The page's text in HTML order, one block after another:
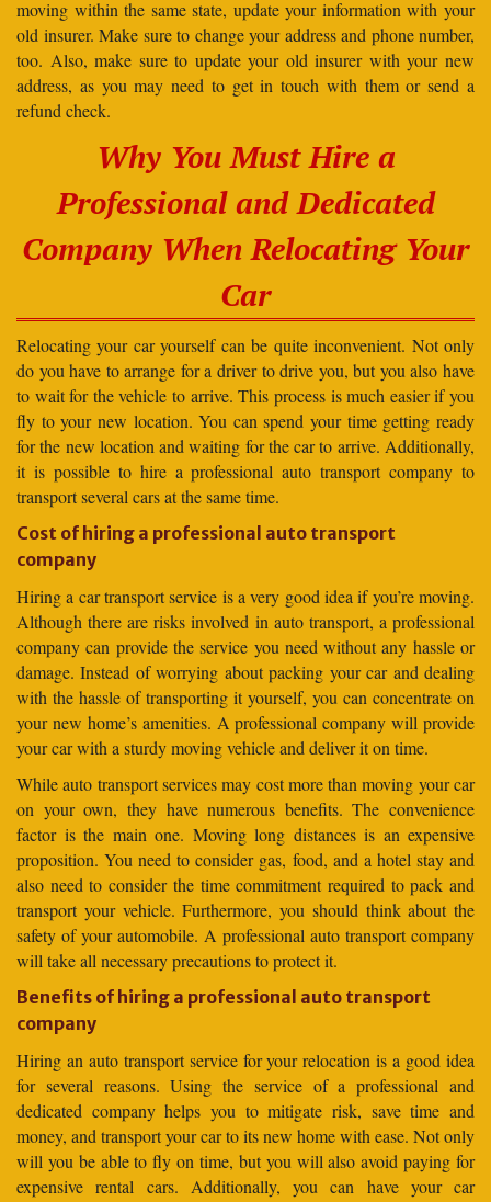
moving within the same state, update your information with your
old insurer. Make sure to change your address and phone number,
too. Also, make sure to update your old insurer with your new
address, as you may need to get in touch with them or send a
refund check.
Why You Must Hire a
Professional and Dedicated
Company When Relocating Your
Car
Relocating your car yourself can be quite inconvenient. Not only
do you have to arrange for a driver to drive you, but you also have
to wait for the vehicle to arrive. This process is much easier if you
fly to your new location. You can spend your time getting ready
for the new location and waiting for the car to arrive. Additionally,
it is possible to hire a professional auto transport company to
transport several cars at the same time.
Cost of hiring a professional auto transport
company
Hiring a car transport service is a very good idea if you’re moving.
Although there are risks involved in auto transport, a professional
company can provide the service you need without any hassle or
damage. Instead of worrying about packing your car and dealing
with the hassle of transporting it yourself, you can concentrate on
your new home’s amenities. A professional company will provide
your car with a sturdy moving vehicle and deliver it on time.
While auto transport services may cost more than moving your car
on your own, they have numerous benefits. The convenience
factor is the main one. Moving long distances is an expensive
proposition. You need to consider gas, food, and a hotel stay and
also need to consider the time commitment required to pack and
transport your vehicle. Furthermore, you should think about the
safety of your automobile. A professional auto transport company
will take all necessary precautions to protect it.
Benefits of hiring a professional auto transport
company
Hiring an auto transport service for your relocation is a good idea
for several reasons. Using the service of a professional and
dedicated company helps you to mitigate risk, save time and
money, and transport your car to its new home with ease. Not only
will you be able to fly on time, but you will also avoid paying for
expensive rental cars. Additionally, you can have your car